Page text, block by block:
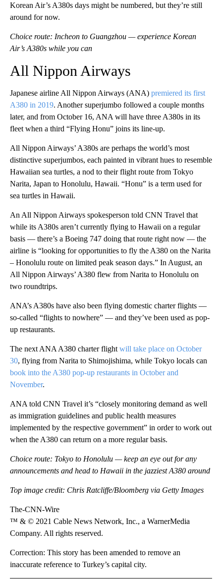
Korean Air’s A380s days might be numbered, but they’re still
around for now.
Choice route: Incheon to Guangzhou — experience Korean
Air’s A380s while you can
All Nippon Airways
Japanese airline All Nippon Airways (ANA) premiered its first
A380 in 2019. Another superjumbo followed a couple months
later, and from October 16, ANA will have three A380s in its
fleet when a third “Flying Honu” joins its line-up.
All Nippon Airways’ A380s are perhaps the world’s most
distinctive superjumbos, each painted in vibrant hues to resemble
Hawaiian sea turtles, a nod to their flight route from Tokyo
Narita, Japan to Honolulu, Hawaii. “Honu” is a term used for
sea turtles in Hawaii.
An All Nippon Airways spokesperson told CNN Travel that
while its A380s aren’t currently flying to Hawaii on a regular
basis — there’s a Boeing 747 doing that route right now — the
airline is “looking for opportunities to fly the A380 on the Narita
– Honolulu route on limited peak season days.” In August, an
All Nippon Airways’ A380 flew from Narita to Honolulu on
two roundtrips.
ANA’s A380s have also been flying domestic charter flights —
so-called “flights to nowhere” — and they’ve been used as pop-
up restaurants.
The next ANA A380 charter flight will take place on October
30, flying from Narita to Shimojishima, while Tokyo locals can
book into the A380 pop-up restaurants in October and
November.
ANA told CNN Travel it’s “closely monitoring demand as well
as immigration guidelines and public health measures
implemented by the respective government” in order to work out
when the A380 can return on a more regular basis.
Choice route: Tokyo to Honolulu — keep an eye out for any
announcements and head to Hawaii in the jazziest A380 around
Top image credit: Chris Ratcliffe/Bloomberg via Getty Images
The-CNN-Wire
™ & © 2021 Cable News Network, Inc., a WarnerMedia
Company. All rights reserved.
Correction: This story has been amended to remove an
inaccurate reference to Turkey’s capital city.